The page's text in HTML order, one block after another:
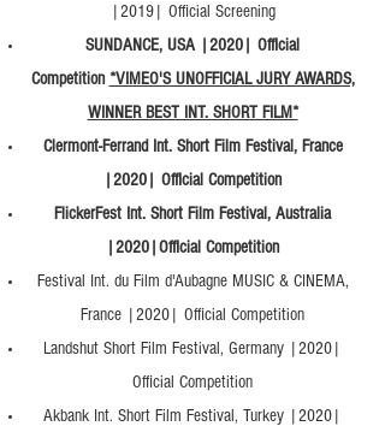
|2019| Official Screening
SUNDANCE, USA |2020| Official
Competition *VIMEO'S UNOFFICIAL JURY AWARDS,
WINNER BEST INT. SHORT FILM*
Clermont-Ferrand Int. Short Film Festival, France
|2020| Official Competition
FlickerFest Int. Short Film Festival, Australia
|2020|Official Competition
Festival Int. du Film d'Aubagne MUSIC & CINEMA,
France |2020| Official Competition
Landshut Short Film Festival, Germany |2020|
Official Competition
Akbank Int. Short Film Festival, Turkey |2020|